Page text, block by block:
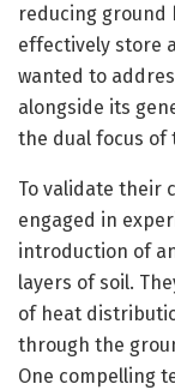
reducing ground
effectively store
wanted to
alongside its
the dual focus of
To validate their
engaged in
introduction of
layers of soil.
of heat
through the
One compelling